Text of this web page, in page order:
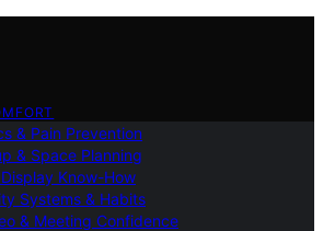
& Pain Prevention
& Space Planning
Know-How
Systems & Habits
& Meeting Confidence